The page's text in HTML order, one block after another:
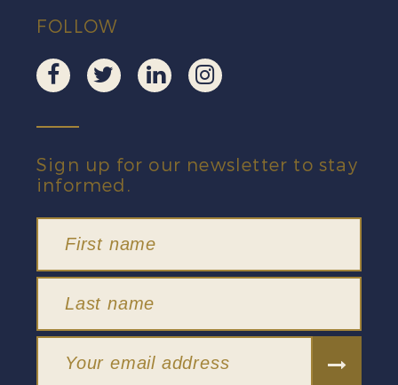
FOLLOW
Sign up for our newsletter to stay
informed.